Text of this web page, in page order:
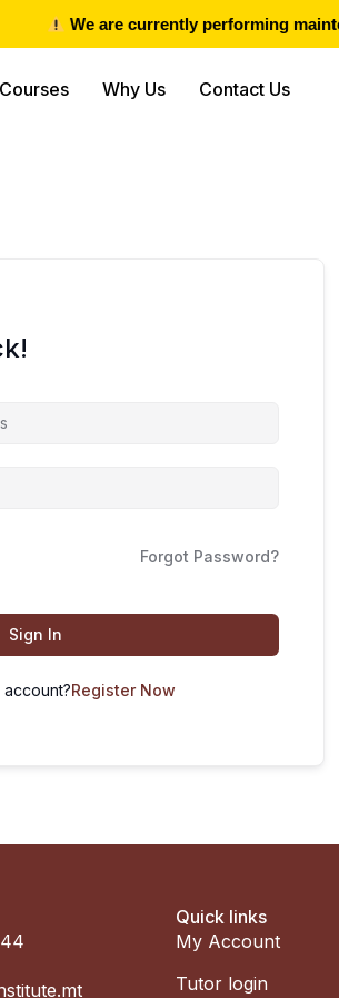
We are currently performing
Why Us Contact Us
Forgot Password?
Sign In
Register Now
Quick links
My Account
Tutor login